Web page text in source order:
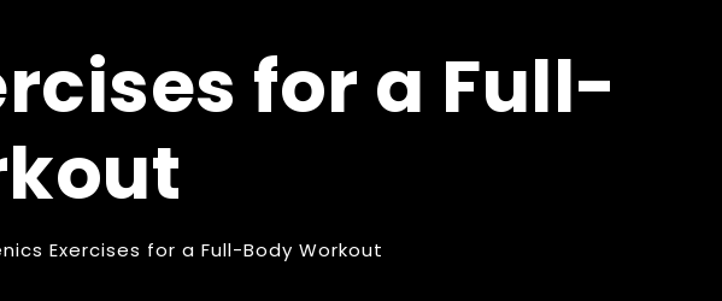
for a Full-
Exercises for a Full-Body Workout